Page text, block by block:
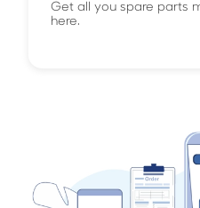
Get all you spare parts
here.